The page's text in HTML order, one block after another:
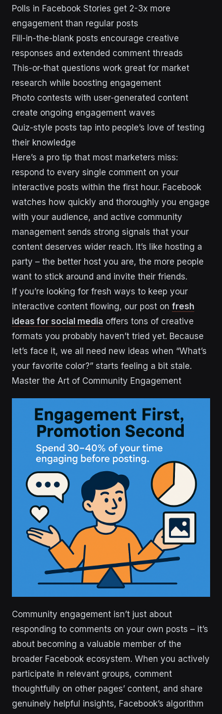
Polls in Facebook Stories get 2-3x more
engagement than regular posts
Fill-in-the-blank posts encourage creative
responses and extended comment threads
This-or-that questions work great for market
research while boosting engagement
Photo contests with user-generated content
create ongoing engagement waves
Quiz-style posts tap into people’s love of testing
their knowledge
Here’s a pro tip that most marketers miss:
respond to every single comment on your
interactive posts within the first hour. Facebook
watches how quickly and thoroughly you engage
with your audience, and active community
management sends strong signals that your
content deserves wider reach. It’s like hosting a
party – the better host you are, the more people
want to stick around and invite their friends.
If you’re looking for fresh ways to keep your
interactive content flowing, our post on fresh
ideas for social media offers tons of creative
formats you probably haven’t tried yet. Because
let’s face it, we all need new ideas when “What’s
your favorite color?” starts feeling a bit stale.
Master the Art of Community Engagement
Community engagement isn’t just about
responding to comments on your own posts – it’s
about becoming a valuable member of the
broader Facebook ecosystem. When you actively
participate in relevant groups, comment
thoughtfully on other pages’ content, and share
genuinely helpful insights, Facebook’s algorithm